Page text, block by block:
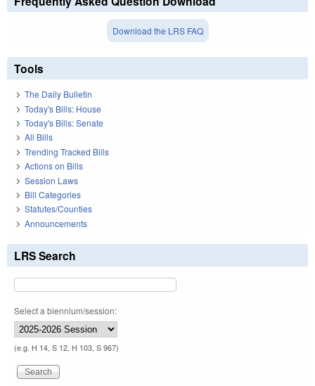
Download the LRS FAQ
Tools
The Daily Bulletin
Today's Bills: House
Today's Bills: Senate
All Bills
Trending Tracked Bills
Actions on Bills
Session Laws
Bill Categories
Statutes/Counties
Announcements
LRS Search
Select a biennium/session:
(e.g. H 14, S 12, H 103, S 967)